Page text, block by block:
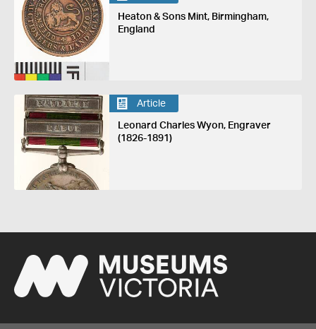
Heaton & Sons Mint, Birmingham,
England
Article
Leonard Charles Wyon, Engraver
(1826-1891)